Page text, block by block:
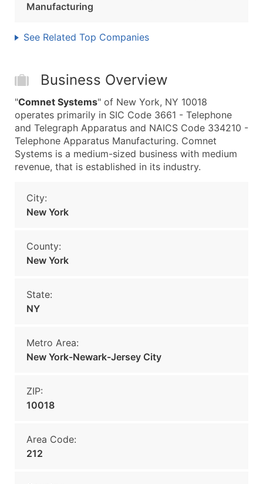
Manufacturing
See Related Top Companies
Business Overview
"Comnet Systems" of New York, NY 10018
operates primarily in SIC Code 3661 - Telephone
and Telegraph Apparatus and NAICS Code 334210 -
Telephone Apparatus Manufacturing. Comnet
Systems is a medium-sized business with medium
revenue, that is established in its industry.
City:
New York
County:
New York
State:
NY
Metro Area:
New York-Newark-Jersey City
ZIP:
10018
Area Code:
212